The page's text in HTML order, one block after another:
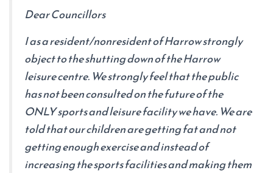
Dear Councillors
I as a resident/nonresident of Harrow strongly
object to the shutting down of the Harrow
leisure centre. We strongly feel that the public
has not been consulted on the future of the
ONLY sports and leisure facility we have. We are
told that our children are getting fat and not
getting enough exercise and instead of
increasing the sports facilities and making them